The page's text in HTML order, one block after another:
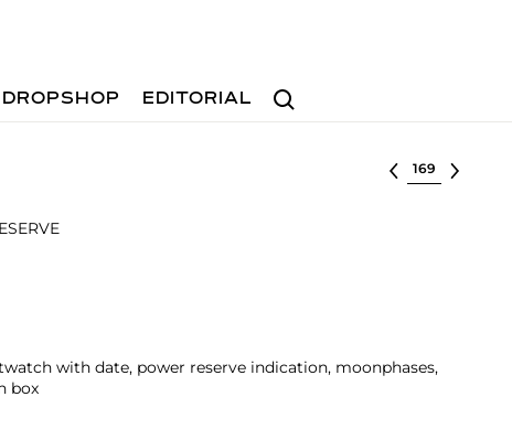
Search
DROPSHOP EDITORIAL
Select lot
with date, power reserve indication, moonphases,
box